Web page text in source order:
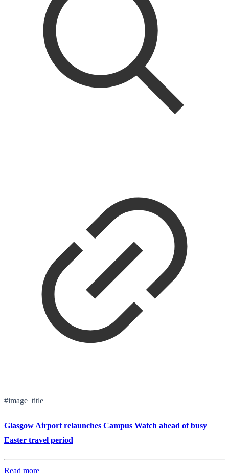
#image_title
Glasgow Airport relaunches Campus Watch ahead of busy
Easter travel period
Read more